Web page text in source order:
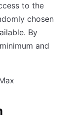
to the
chosen
By
and